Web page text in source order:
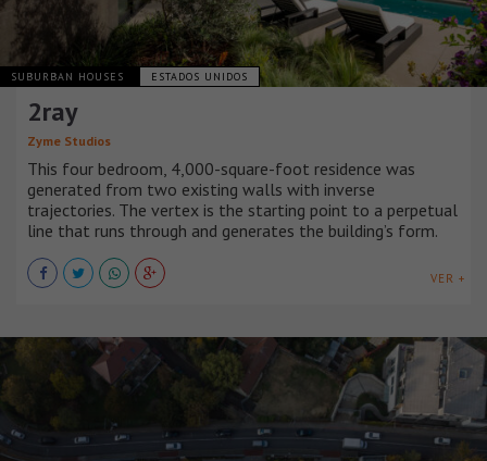
SUBURBAN HOUSES ESTADOS UNIDOS
2ray
Zyme Studios
This four bedroom, 4,000-square-foot residence was
generated from two existing walls with inverse
trajectories. The vertex is the starting point to a perpetual
line that runs through and generates the building’s form.
VER +